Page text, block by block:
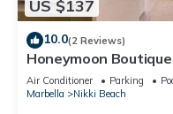
US $137
10.0(2 Reviews)
Honeymoon
Pools & View
Air Conditioner Parking
Marbella
Nikki Beach